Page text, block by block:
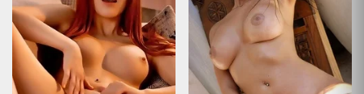
HTTP Status 429 – Too Many Requests
TypeStatus Report
Description
The user has sent too many requests in a given amount of time
("rate limiting").
Apache Tomcat/10.0.22